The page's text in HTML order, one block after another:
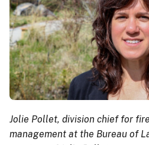
Jolie Pollet, division chief for
management at the Bureau of